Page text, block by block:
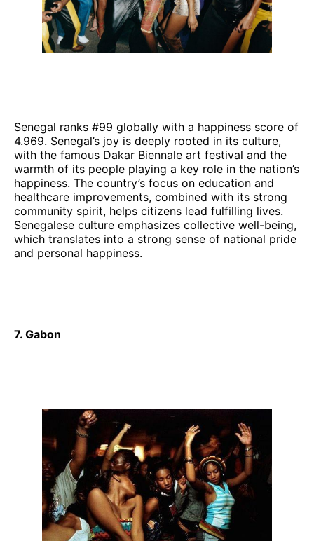
Senegal ranks #99 globally with a happiness score of
4.969. Senegal’s joy is deeply rooted in its culture,
with the famous Dakar Biennale art festival and the
warmth of its people playing a key role in the nation’s
happiness. The country’s focus on education and
healthcare improvements, combined with its strong
community spirit, helps citizens lead fulfilling lives.
Senegalese culture emphasizes collective well-being,
which translates into a strong sense of national pride
and personal happiness.
7. Gabon